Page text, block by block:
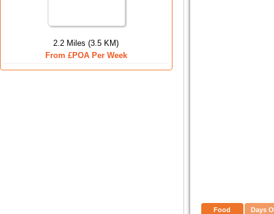
2.2 Miles (3.5 KM)
From £POA Per Week
Food Days